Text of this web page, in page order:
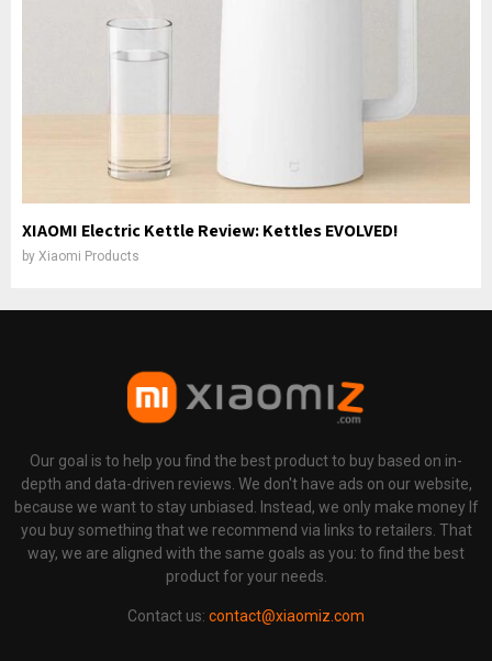
XIAOMI Electric Kettle Review: Kettles EVOLVED!
by Xiaomi Products
Our goal is to help you find the best product to buy based on in-
depth and data-driven reviews. We don't have ads on our website,
because we want to stay unbiased. Instead, we only make money If
you buy something that we recommend via links to retailers. That
way, we are aligned with the same goals as you: to find the best
product for your needs.
Contact us: contact@xiaomiz.com